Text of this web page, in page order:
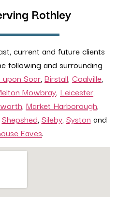
Rothley
current and future clients
following and surrounding
Soar, Birstall, Coalville,
Mowbray, Leicester,
, Market Harborough,
Shepshed, Sileby, Syston and
Eaves.